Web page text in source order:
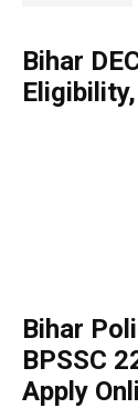
Bihar
Bihar
BPSSC
Apply